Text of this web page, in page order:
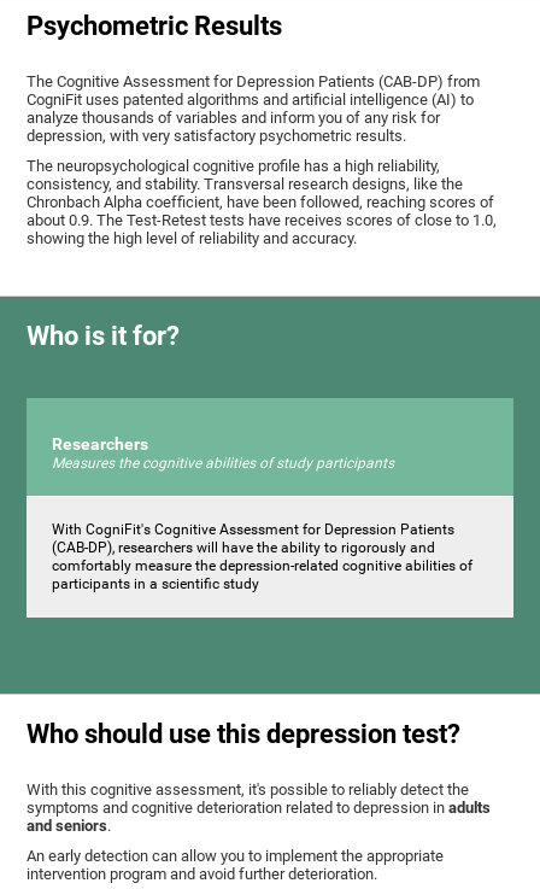
Psychometric Results
The Cognitive Assessment for Depression Patients (CAB-DP) from
CogniFit uses patented algorithms and artificial intelligence (AI) to
analyze thousands of variables and inform you of any risk for
depression, with very satisfactory psychometric results.
The neuropsychological cognitive profile has a high reliability,
consistency, and stability. Transversal research designs, like the
Chronbach Alpha coefficient, have been followed, reaching scores of
about 0.9. The Test-Retest tests have receives scores of close to 1.0,
showing the high level of reliability and accuracy.
Who is it for?
Researchers
Measures the cognitive abilities of study participants
With CogniFit's Cognitive Assessment for Depression Patients
(CAB-DP), researchers will have the ability to rigorously and
comfortably measure the depression-related cognitive abilities of
participants in a scientific study
Who should use this depression test?
With this cognitive assessment, it's possible to reliably detect the
symptoms and cognitive deterioration related to depression inadults
and seniors.
An early detection can allow you to implement the appropriate
intervention program and avoid further deterioration.